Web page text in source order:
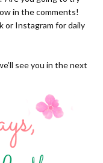
in the comments!
or Instagram for daily
see you in the next